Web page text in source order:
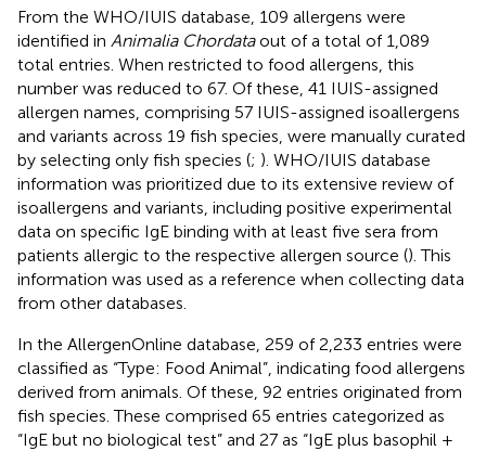
From the WHO/IUIS database, 109 allergens were
identified in Animalia Chordataout of a total of 1,089
total entries. When restricted to food allergens, this
number was reduced to 67. Of these, 41 IUIS-assigned
allergen names, comprising 57 IUIS-assigned isoallergens
and variants across 19 fish species, were manually curated
by selecting only fish species (; ). WHO/IUIS database
information was prioritized due to its extensive review of
isoallergens and variants, including positive experimental
data on specific IgE binding with at least five sera from
patients allergic to the respective allergen source (). This
information was used as a reference when collecting data
from other databases.
In the AllergenOnline database, 259 of 2,233 entries were
classified as “Type: Food Animal”, indicating food allergens
derived from animals. Of these, 92 entries originated from
fish species. These comprised 65 entries categorized as
“IgE but no biological test” and 27 as “IgE plus basophil +